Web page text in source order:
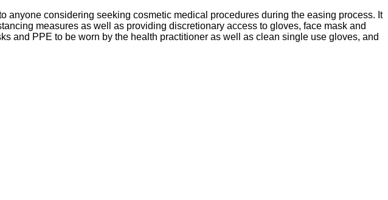
considering seeking cosmetic medical procedures during the easing process. It
measures as well as providing discretionary access to gloves, face mask and
and PPE to be worn by the health practitioner as well as clean single use gloves, and